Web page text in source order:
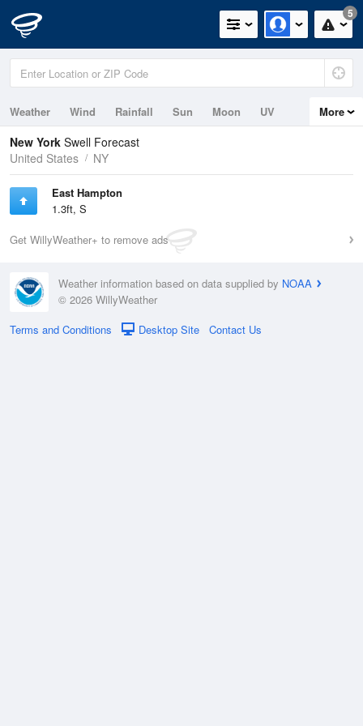
5
Weather Wind Rainfall Sun Moon
UV
Tides
Swell
More
New York Swell Forecast
United States
NY
East Hampton
1.3ft, S
Get WillyWeather+ to remove ads
Weather information based on data supplied by NOAA
© 2026 WillyWeather
Terms and Conditions
Desktop Site Contact Us